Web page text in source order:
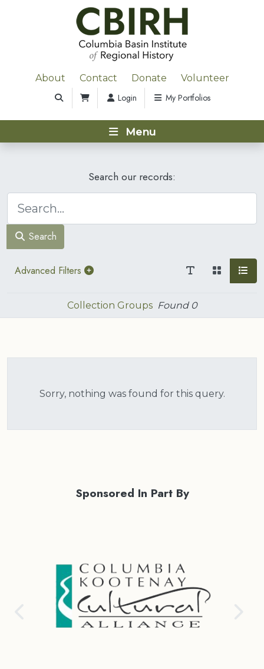
About Contact Donate Volunteer
Login My Portfolios
Menu
Search our records:
Search
Advanced Filters
Collection Groups Found 0
Sorry, nothing was found for this query.
Sponsored In Part By